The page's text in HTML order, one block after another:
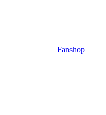
Fanshop